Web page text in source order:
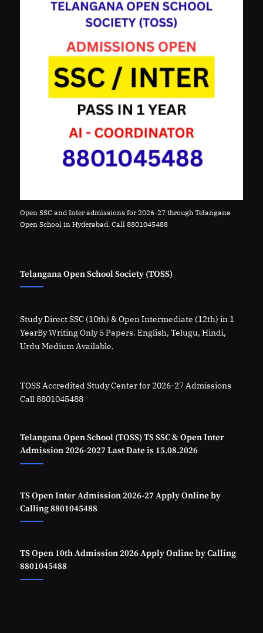
Open SSC and Inter admissions for 2026-27 through Telangana
Open School in Hyderabad. Call 8801045488
Telangana Open School Society (TOSS)
Study Direct SSC (10th) & Open Intermediate (12th) in 1
YearBy Writing Only 5 Papers. English, Telugu, Hindi,
Urdu Medium Available.
TOSS Accredited Study Center for 2026-27 Admissions
Call 8801045488
Telangana Open School (TOSS) TS SSC & Open Inter
Admission 2026-2027 Last Date is 15.08.2026
TS Open Inter Admission 2026-27 Apply Online by
Calling 8801045488
TS Open 10th Admission 2026 Apply Online by Calling
8801045488